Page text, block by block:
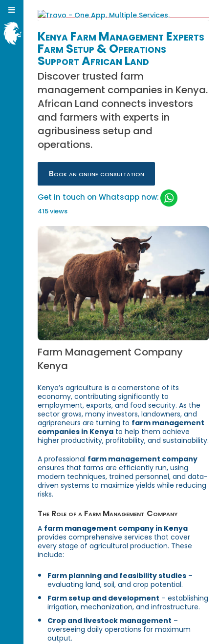
Kenya Farm Management Experts
Farm Setup & Operations
Support African Land
Discover trusted farm
management companies in Kenya.
African Land connects investors
and farmers with experts in
agribusiness setup and
operations.
Book an online consultation
Get in touch on Whatsapp now:
415 views
Farm Management Company
Kenya
Kenya’s agriculture is a cornerstone of its
economy, contributing significantly to
employment, exports, and food security. As the
sector grows, many investors, landowners, and
agripreneurs are turning to farm management
companies in Kenya to help them achieve
higher productivity, profitability, and sustainability.
A professional farm management company
ensures that farms are efficiently run, using
modern techniques, trained personnel, and data-
driven systems to maximize yields while reducing
risks.
The Role of a Farm Management Company
A farm management company in Kenya
provides comprehensive services that cover
every stage of agricultural production. These
include:
Farm planning and feasibility studies –
evaluating land, soil, and crop potential.
Farm setup and development – establishing
irrigation, mechanization, and infrastructure.
Crop and livestock management –
overseeing daily operations for maximum
output.